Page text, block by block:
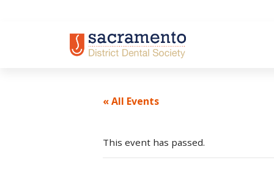
« All Events
This event has passed.